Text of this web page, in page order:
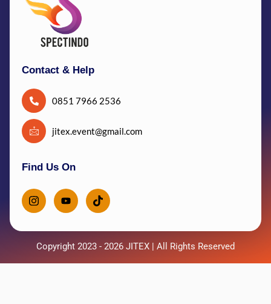
Contact & Help
0851 7966 2536
jitex.event@gmail.com
Find Us On
Copyright 2023 - 2026 JITEX | All Rights Reserved